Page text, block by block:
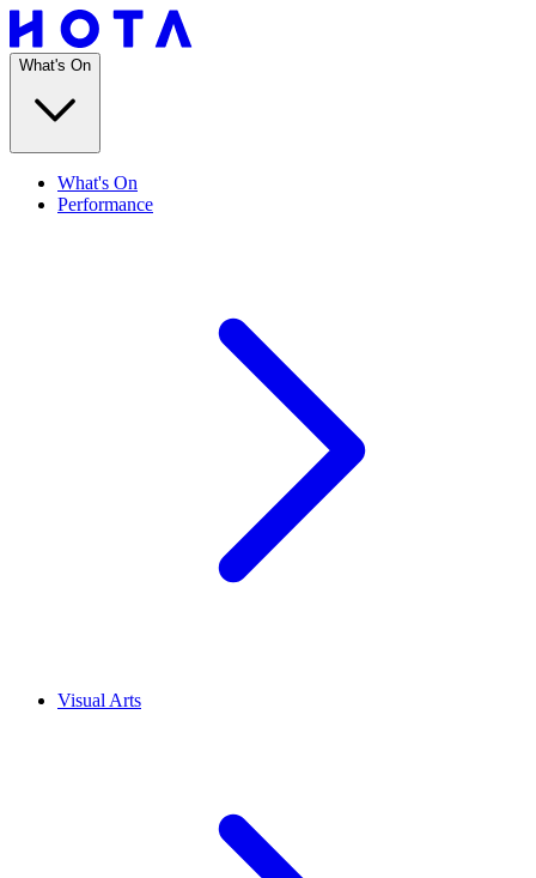
What's On
What's On
Performance
Visual Arts